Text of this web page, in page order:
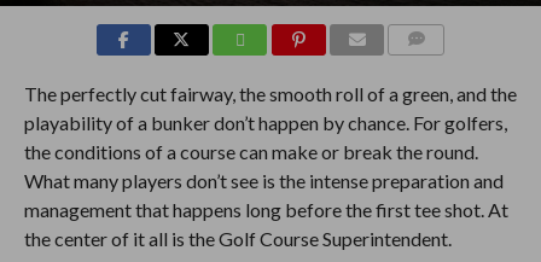
The perfectly cut fairway, the smooth roll of a green, and the
playability of a bunker don’t happen by chance. For golfers,
the conditions of a course can make or break the round.
What many players don’t see is the intense preparation and
management that happens long before the first tee shot. At
the center of it all is the Golf Course Superintendent.